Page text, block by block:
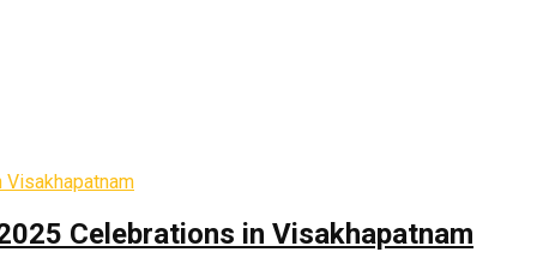
Celebrations in Visakhapatnam